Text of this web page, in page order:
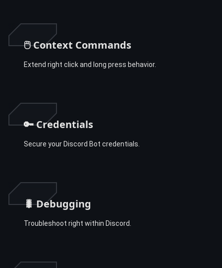
🖱️ Context Commands
Extend right click and long press behavior.
🔑 Credentials
Secure your Discord Bot credentials.
🐛 Debugging
Troubleshoot right within Discord.